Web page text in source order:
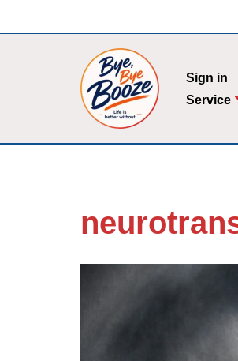
Sign in
Service